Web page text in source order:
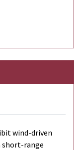
wind-driven
short-range